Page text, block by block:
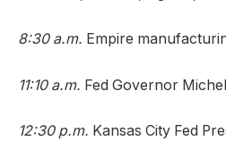
8:30 a.m. Empire
11:10 a.m. Fed Governor
12:30 p.m. Kansas City Fed